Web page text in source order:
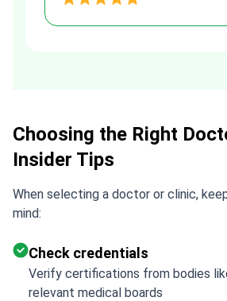
Choosing the Right
Insider Tips
When selecting a doctor or clinic,
mind:
Check credentials
Verify certifications from bodies
relevant medical boards